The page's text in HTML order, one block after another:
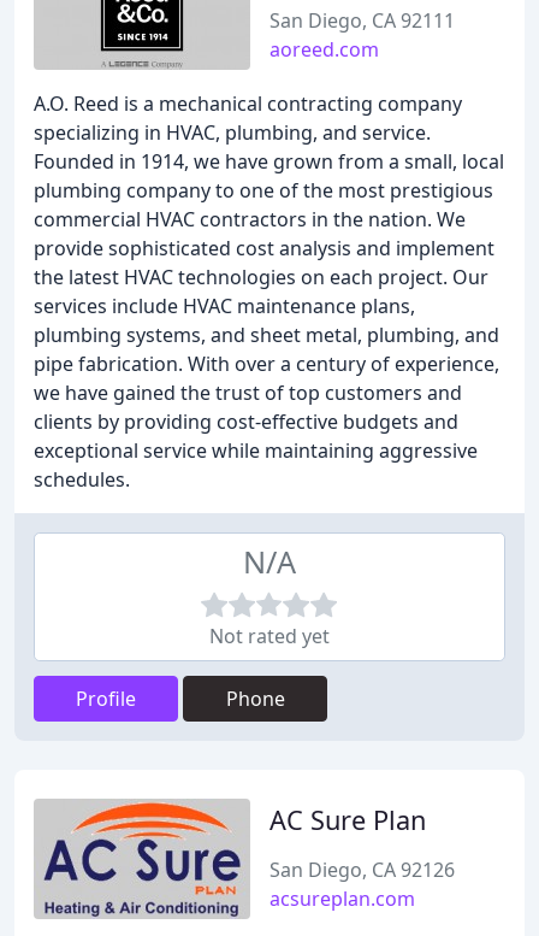
San Diego, CA 92111
aoreed.com
A.O. Reed is a mechanical contracting company
specializing in HVAC, plumbing, and service.
Founded in 1914, we have grown from a small, local
plumbing company to one of the most prestigious
commercial HVAC contractors in the nation. We
provide sophisticated cost analysis and implement
the latest HVAC technologies on each project. Our
services include HVAC maintenance plans,
plumbing systems, and sheet metal, plumbing, and
pipe fabrication. With over a century of experience,
we have gained the trust of top customers and
clients by providing cost-effective budgets and
exceptional service while maintaining aggressive
schedules.
N/A
Not rated yet
Profile Phone
AC Sure Plan
San Diego, CA 92126
acsureplan.com